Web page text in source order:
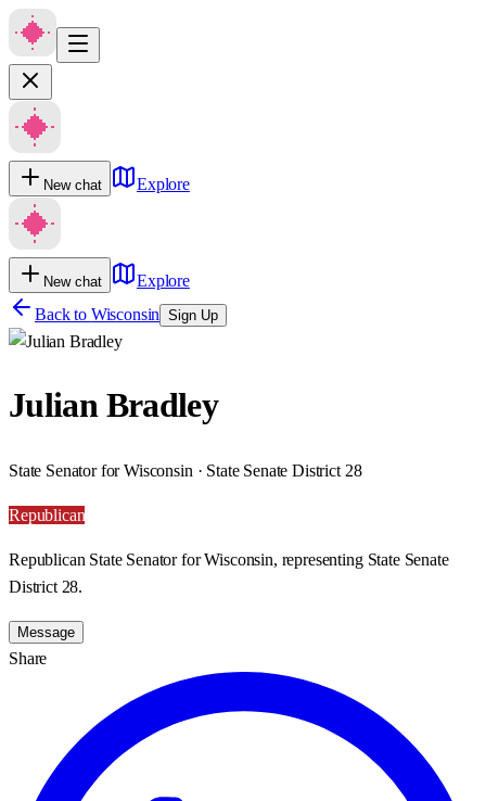
New chat Explore
New chat
Explore
Back to Wisconsin Sign Up
Julian Bradley
State Senator for Wisconsin · State Senate District 28
Republican
Republican State Senator for Wisconsin, representing State Senate
District 28.
Message
Share